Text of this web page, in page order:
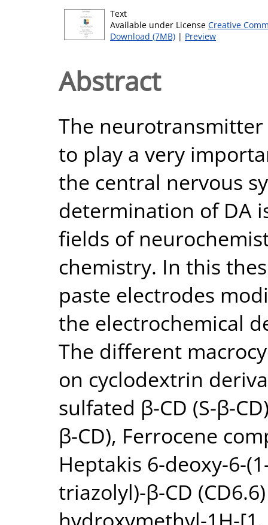
Text
Available under License Creative
Download (7MB) | Preview
Abstract
The neurotransmitter
to play a very
the central nervous
determination of DA
fields of
chemistry. In this
paste electrodes
the electrochemical
The different
on cyclodextrin
sulfated β-CD (S-β-
β-CD), Ferrocene
Heptakis 6-deoxy-6-
triazolyl)-β-CD